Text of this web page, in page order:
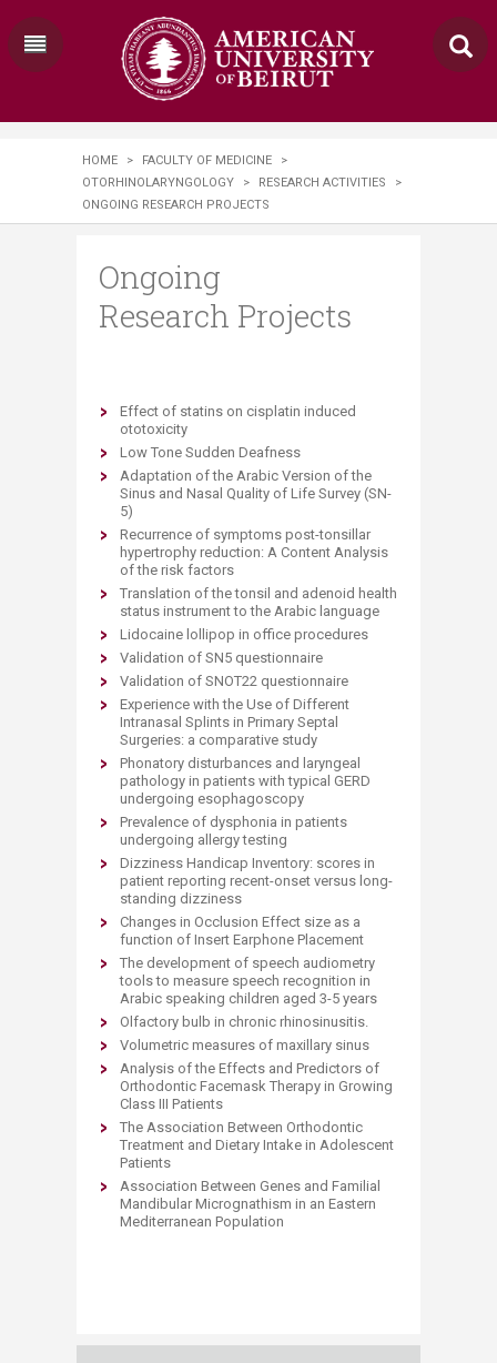
HOME > FACULTY OF MEDICINE
>
OTORHINOLARYNGOLOGY
> RESEARCH ACTIVITIES
>
ONGOING RESEARCH PROJECTS
Ongoing
Research Projects
Effect of statins on cisplatin induced
ototoxicity
Low Tone Sudden Deafness
Adaptation of the Arabic Version of the
Sinus and Nasal Quality of Life Survey (SN-
5)
Recurrence of symptoms post-tonsillar
hypertrophy reduction: A Content Analysis
of the risk factors
Translation of the tonsil and adenoid health
status instrument to the Arabic language
Lidocaine lollipop in office procedures
Validation of SN5 questionnaire
Validation of SNOT22 questionnaire
Experience with the Use of Different
Intranasal Splints in Primary Septal
Surgeries: a comparative study
Phonatory disturbances and laryngeal
pathology in patients with typical GERD
undergoing esophagoscopy
Prevalence of dysphonia in patients
undergoing allergy testing
Dizziness Handicap Inventory: scores in
patient reporting recent-onset versus long-
standing dizziness
Changes in Occlusion Effect size as a
function of Insert Earphone Placement
The development of speech audiometry
tools to measure speech recognition in
Arabic speaking children aged 3-5 years
Olfactory bulb in chronic rhinosinusitis.
Volumetric measures of maxillary sinus
Analysis of the Effects and Predictors of
Orthodontic Facemask Therapy in Growing
Class III Patients
The Association Between Orthodontic
Treatment and Dietary Intake in Adolescent
Patients
Association Between Genes and Familial
Mandibular Micrognathism in an Eastern
Mediterranean Population